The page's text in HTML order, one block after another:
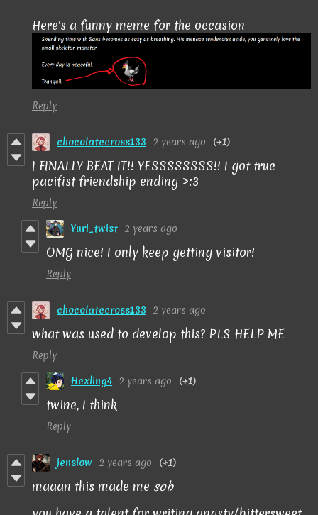
Here's a funny meme for the occasion
Reply
chocolatecross133 2 years ago (+1)
I FINALLY BEAT IT!! YESSSSSSSS!! I got true
pacifist friendship ending >:3
Reply
Yuri_twist 2 years ago
OMG nice! I only keep getting visitor!
Reply
chocolatecross133 2 years ago
what was used to develop this? PLS HELP ME
Reply
Hexling4 2 years ago (+1)
twine, I think
Reply
jenslow 2 years ago (+1)
maaan this made me sob